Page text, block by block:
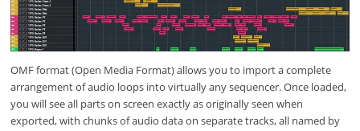
OMF format (Open Media Format) allows you to import a complete
arrangement of audio loops into virtually any sequencer. Once loaded,
you will see all parts on screen exactly as originally seen when
exported, with chunks of audio data on separate tracks, all named by